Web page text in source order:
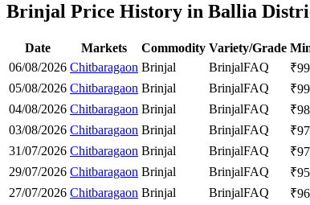
Brinjal Price History in Ballia
Date Markets Commodity Variety/Grade
06/08/2026 Chitbaragaon Brinjal BrinjalFAQ ₹
05/08/2026 Chitbaragaon Brinjal BrinjalFAQ ₹
04/08/2026 Chitbaragaon Brinjal BrinjalFAQ ₹
03/08/2026 Chitbaragaon Brinjal BrinjalFAQ ₹
31/07/2026 Chitbaragaon Brinjal BrinjalFAQ ₹
29/07/2026 Chitbaragaon Brinjal BrinjalFAQ ₹
27/07/2026 Chitbaragaon Brinjal BrinjalFAQ ₹